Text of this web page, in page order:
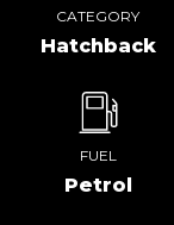
CATEGORY
Hatchback
FUEL
Petrol